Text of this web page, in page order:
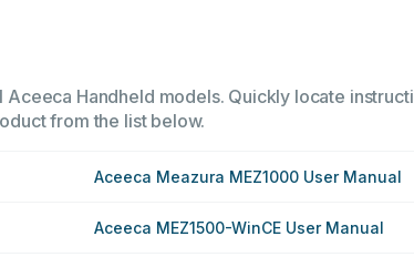
Aceeca Handheld models. Quickly locate
from the list below.
Aceeca Meazura MEZ1000 User Manual
Aceeca MEZ1500-WinCE User Manual